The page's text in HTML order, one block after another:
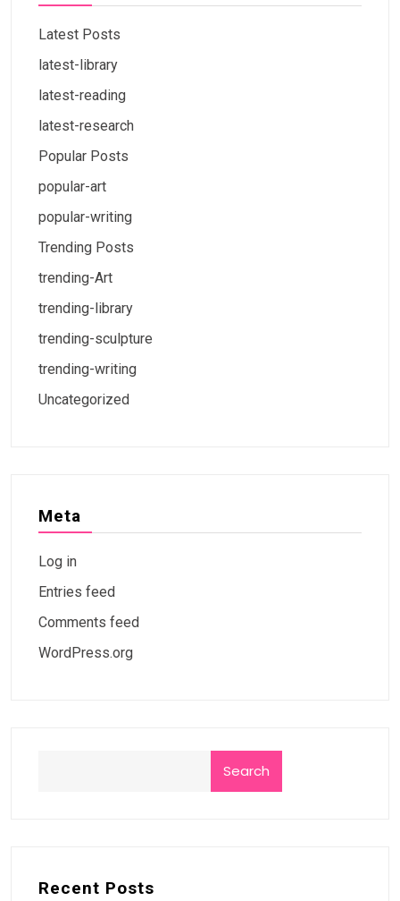
Latest Posts
latest-library
latest-reading
latest-research
Popular Posts
popular-art
popular-writing
Trending Posts
trending-Art
trending-library
trending-sculpture
trending-writing
Uncategorized
Meta
Log in
Entries feed
Comments feed
WordPress.org
Search
Recent Posts